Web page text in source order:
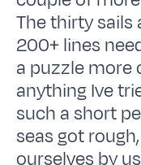
The thirty sails
200+ lines
a puzzle more
anything Ive
such a short
seas got
ourselves by